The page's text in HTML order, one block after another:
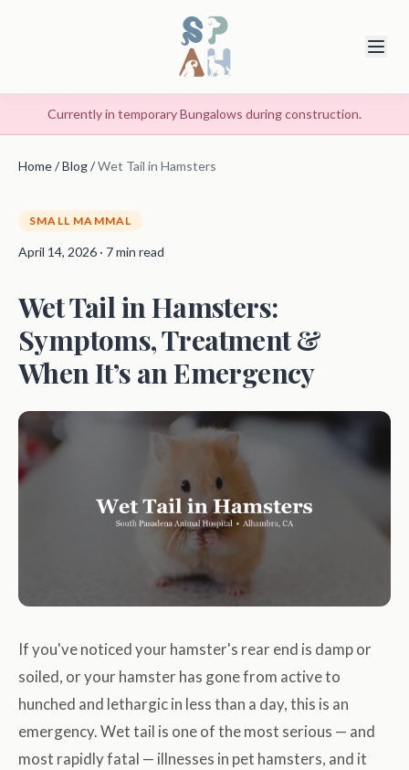
Currently in temporary Bungalows during construction.
Home/Blog/Wet Tail in Hamsters
SMALL MAMMAL
April 14, 2026 · 7 min read
Wet Tail in Hamsters:
Symptoms, Treatment &
When It’s an Emergency
If you've noticed your hamster's rear end is damp or
soiled, or your hamster has gone from active to
hunched and lethargic in less than a day, this is an
emergency. Wet tail is one of the most serious — and
most rapidly fatal — illnesses in pet hamsters, and it